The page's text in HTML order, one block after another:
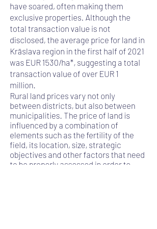
have soared, often making them
exclusive properties. Although the
total transaction value is not
disclosed, the average price for land in
Krāslava region in the first half of 2021
was EUR 1530/ha*, suggesting a total
transaction value of over EUR 1
million.
Rural land prices vary not only
between districts, but also between
municipalities. The price of land is
influenced by a combination of
elements such as the fertility of the
field, its location, size, strategic
objectives and other factors that need
to be properly assessed in order to